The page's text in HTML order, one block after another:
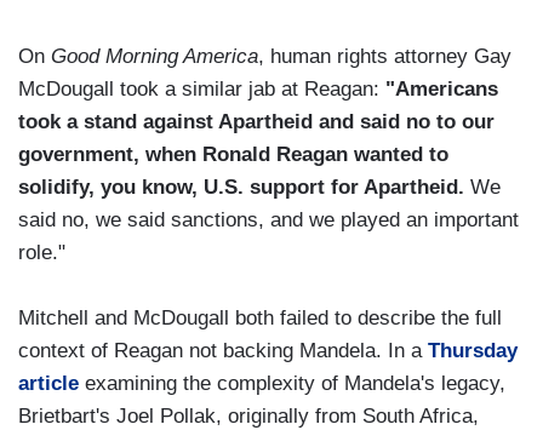
On Good Morning America, human rights attorney Gay
McDougall took a similar jab at Reagan: "Americans
took a stand against Apartheid and said no to our
government, when Ronald Reagan wanted to
solidify, you know, U.S. support for Apartheid. We
said no, we said sanctions, and we played an important
role."
Mitchell and McDougall both failed to describe the full
context of Reagan not backing Mandela. In a Thursday
article examining the complexity of Mandela's legacy,
Brietbart's Joel Pollak, originally from South Africa,